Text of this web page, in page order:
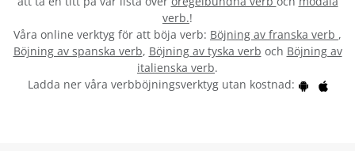
verb.!
Våra online verktyg för att böja verb: Böjning av franska verb ,
Böjning av spanska verb, Böjning av tyska verb och Böjning av
italienska verb.
Ladda ner våra verbböjningsverktyg utan kostnad: